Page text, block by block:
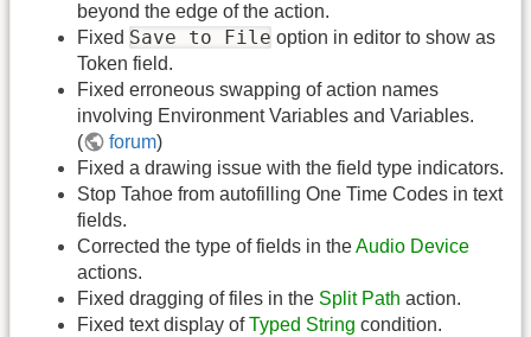
beyond the edge of the action.
Fixed Save to File option in editor to show as
Token field.
Fixed erroneous swapping of action names
involving Environment Variables and Variables.
(
forum)
Fixed a drawing issue with the field type indicators.
Stop Tahoe from autofilling One Time Codes in text
fields.
Corrected the type of fields in theAudio Device
actions.
Fixed dragging of files in the Split Path action.
Fixed text display ofTyped String condition.